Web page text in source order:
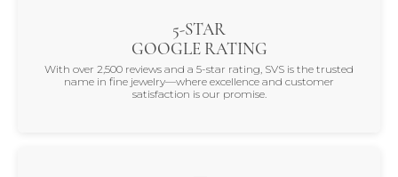
5-STAR
GOOGLE RATING
With over 2,500 reviews and a 5-star rating, SVS is the trusted
name in fine jewelry—where excellence and customer
satisfaction is our promise.